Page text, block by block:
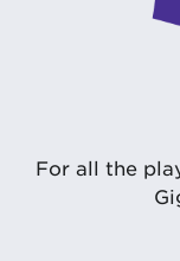
For all the